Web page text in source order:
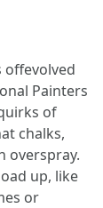
offevolved
Painters
of
chalks,
overspray.
up, like
or